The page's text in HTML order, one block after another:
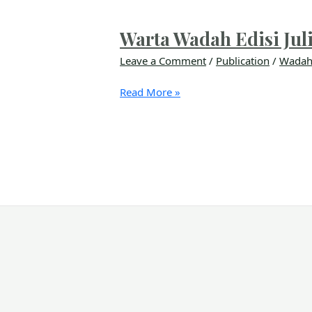
Warta Wadah Edisi
Leave a Comment / Publication /
Read More »